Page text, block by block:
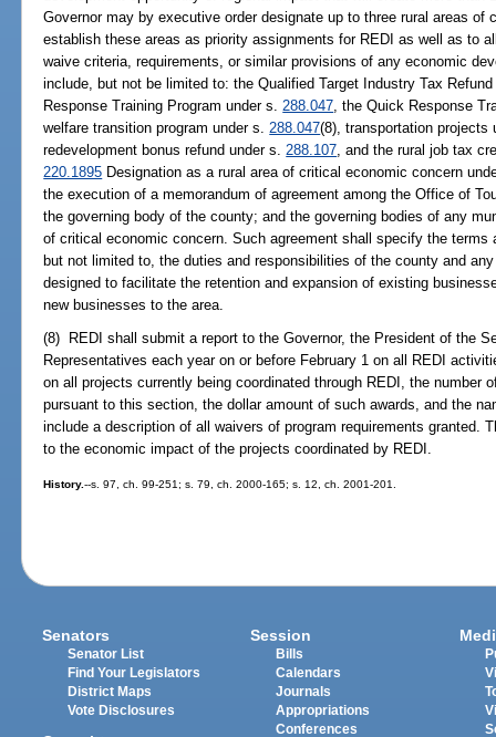
Governor may by executive order designate up to three rural areas of
establish these areas as priority assignments for REDI as well as to
waive criteria, requirements, or similar provisions of any economic
include, but not be limited to: the Qualified Target Industry Tax
Response Training Program under s. 288.047 , the Quick Response
welfare transition program under s. 288.047(8), transportation projects
redevelopment bonus refund under s. 288.107 , and the rural job tax
220.1895 Designation as a rural area of critical economic concern
the execution of a memorandum of agreement among the Office of
the governing body of the county; and the governing bodies of any
of critical economic concern. Such agreement shall specify the
but not limited to, the duties and responsibilities of the county and
designed to facilitate the retention and expansion of existing
new businesses to the area.
(8) REDI shall submit a report to the Governor, the President of the
Representatives each year on or before February 1 on all REDI
on all projects currently being coordinated through REDI, the number
pursuant to this section, the dollar amount of such awards, and the
include a description of all waivers of program requirements granted.
to the economic impact of the projects coordinated by REDI.
History.--s. 97, ch. 99-251; s. 79, ch. 2000-165; s. 12, ch. 2001-201.
Senators
Senator List
Find Your Legislators
District Maps
Vote Disclosures
Session
Bills
Calendars
Journals
Appropriations
Conferences